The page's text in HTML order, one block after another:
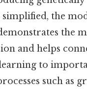
simplified, the
the
and helps
to
such as